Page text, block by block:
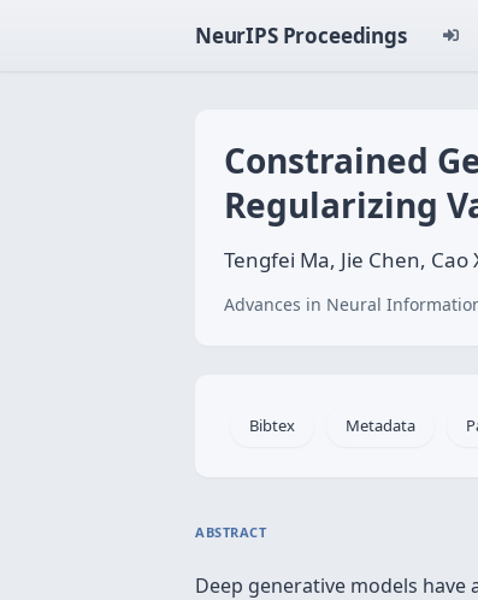
NeurIPS Proceedings
Constrained
Regularizing
Tengfei Ma, Jie Chen, Cao
Advances in Neural
Bibtex Metadata
ABSTRACT
Deep generative models